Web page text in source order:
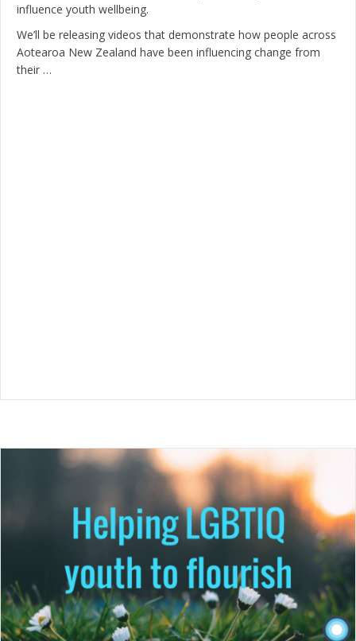
influence youth wellbeing.
We’ll be releasing videos that demonstrate how people across
Aotearoa New Zealand have been influencing change from
their …